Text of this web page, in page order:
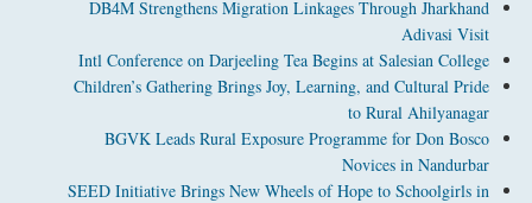
DB4M Strengthens Migration Linkages Through Jharkhand
Adivasi Visit
Intl Conference on Darjeeling Tea Begins at Salesian College
Children’s Gathering Brings Joy, Learning, and Cultural Pride
to Rural Ahilyanagar
BGVK Leads Rural Exposure Programme for Don Bosco
Novices in Nandurbar
SEED Initiative Brings New Wheels of Hope to Schoolgirls in